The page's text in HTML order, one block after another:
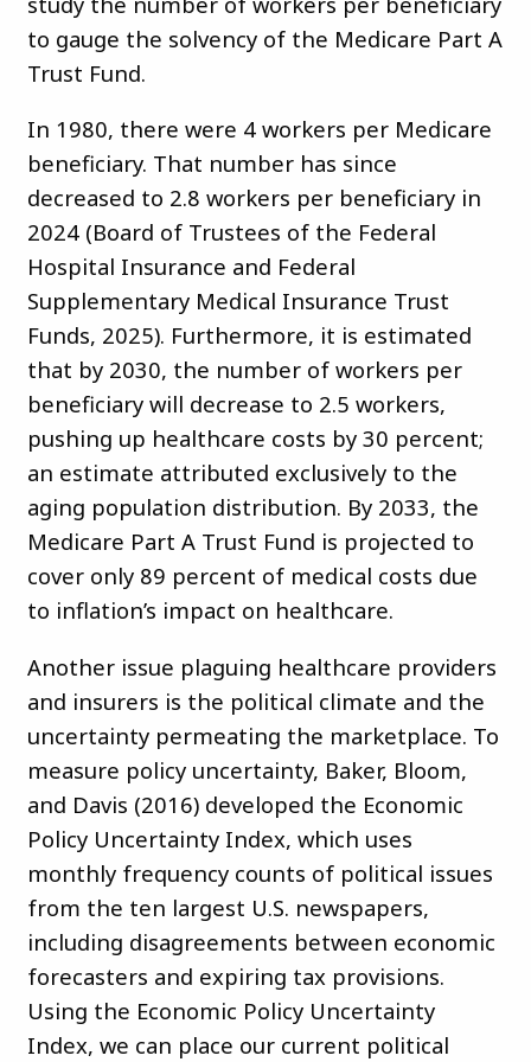
to gauge the solvency of the Medicare Part A
Trust Fund.
In 1980, there were 4 workers per Medicare
beneficiary. That number has since
decreased to 2.8 workers per beneficiary in
2024 (Board of Trustees of the Federal
Hospital Insurance and Federal
Supplementary Medical Insurance Trust
Funds, 2025). Furthermore, it is estimated
that by 2030, the number of workers per
beneficiary will decrease to 2.5 workers,
pushing up healthcare costs by 30 percent;
an estimate attributed exclusively to the
aging population distribution. By 2033, the
Medicare Part A Trust Fund is projected to
cover only 89 percent of medical costs due
to inflation’s impact on healthcare.
Another issue plaguing healthcare providers
and insurers is the political climate and the
uncertainty permeating the marketplace. To
measure policy uncertainty, Baker, Bloom,
and Davis (2016) developed the Economic
Policy Uncertainty Index, which uses
monthly frequency counts of political issues
from the ten largest U.S. newspapers,
including disagreements between economic
forecasters and expiring tax provisions.
Using the Economic Policy Uncertainty
Index, we can place our current political